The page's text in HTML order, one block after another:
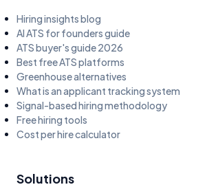
Hiring insights blog
AI ATS for founders guide
ATS buyer's guide 2026
Best free ATS platforms
Greenhouse alternatives
What is an applicant tracking system
Signal-based hiring methodology
Free hiring tools
Cost per hire calculator
Solutions